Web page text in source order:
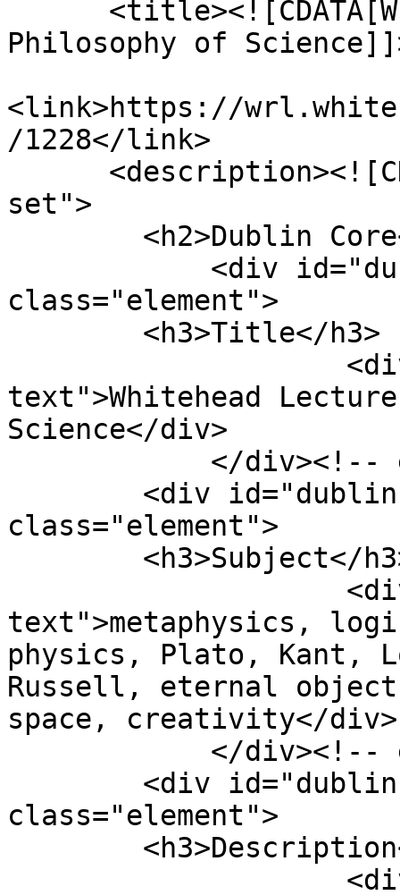
Philosophy of
<link>https://
/1228</link>
set">
class="element">
text">Whitehead
Science</div>
class="element">
text">metaphysics,
physics, Plato, Kant,
Russell, eternal
space, creativity</div>
class="element">